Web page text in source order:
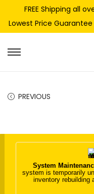
FREE Shipping all
Lowest Price Guarantee
PREVIOUS
System
system is temporarily
inventory rebuilding